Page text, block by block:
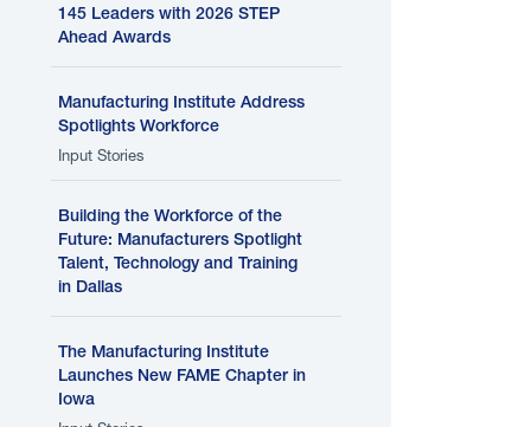
145 Leaders with 2026 STEP
Ahead Awards
Manufacturing Institute Address
Spotlights Workforce
Input Stories
Building the Workforce of the
Future: Manufacturers Spotlight
Talent, Technology and Training
in Dallas
The Manufacturing Institute
Launches New FAME Chapter in
Iowa